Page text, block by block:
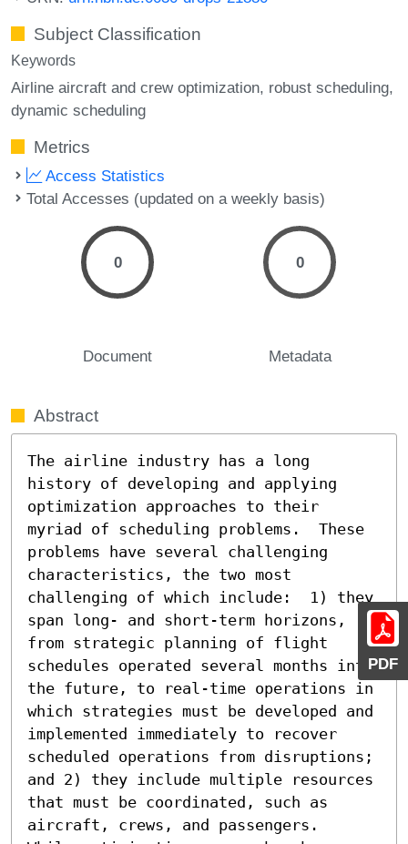
PDF
Subject Classification
Keywords
Airline aircraft and crew optimization robust scheduling
dynamic scheduling
Metrics
Access Statistics
Total Accesses (updated on a weekly basis)
0
Document
0
Metadata
Abstract
The airline industry has a long
history of developing and applying
optimization approaches to their
myriad of scheduling problems.  These
problems have several challenging
characteristics, the two most
challenging of which include:  1) they
span long- and short-term horizons,
from strategic planning of flight
schedules operated several months into
the future, to real-time operations in
which strategies must be developed and
implemented immediately to recover
scheduled operations from disruptions;
and 2) they include multiple resources
that must be coordinated, such as
aircraft, crews, and passengers.